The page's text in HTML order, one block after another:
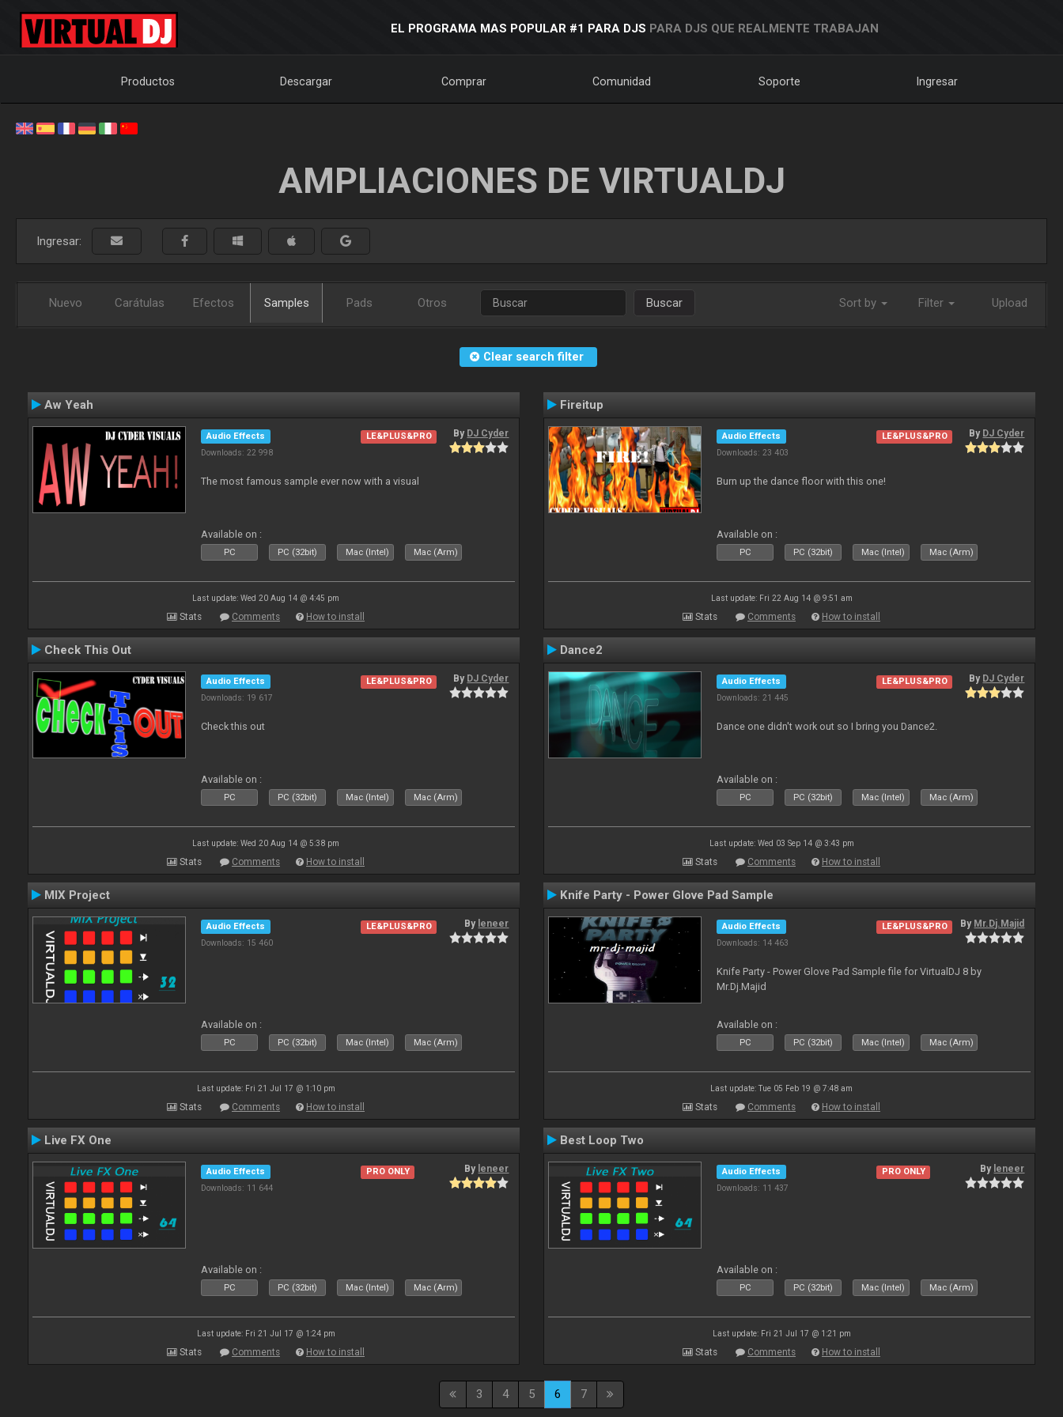
EL PROGRAMA MAS POPULAR #1 PARA DJS PARA DJS QUE REALMENTE TRABAJAN
Productos Descargar Comprar Comunidad Soporte Ingresar
AMPLIACIONES DE VIRTUALDJ
Ingresar:
Nuevo Carátulas Efectos Samples Pads Otros Buscar Sort by Filter Upload
Clear search filter
Aw Yeah
Audio Effects
Downloads: 22 998
LE&PLUS&PRO By DJ Cyder
The most famous sample ever now with a visual
Available on :
PC PC (32bit) Mac (Intel) Mac (Arm)
Last update: Wed 20 Aug 14 @ 4:45 pm
Stats Comments How to install
Fireitup
Audio Effects
Downloads: 23 403
LE&PLUS&PRO By DJ Cyder
Burn up the dance floor with this one!
Available on :
PC PC (32bit) Mac (Intel) Mac (Arm)
Last update: Fri 22 Aug 14 @ 9:51 am
Stats Comments How to install
Check This Out
Audio Effects
Downloads: 19 617
LE&PLUS&PRO By DJ Cyder
Check this out
Available on :
PC PC (32bit) Mac (Intel) Mac (Arm)
Last update: Wed 20 Aug 14 @ 5:38 pm
Stats Comments How to install
Dance2
Audio Effects
Downloads: 21 445
LE&PLUS&PRO By DJ Cyder
Dance one didn't work out so I bring you Dance2.
Available on :
PC PC (32bit) Mac (Intel) Mac (Arm)
Last update: Wed 03 Sep 14 @ 3:43 pm
Stats Comments How to install
MIX Project
Audio Effects
Downloads: 15 460
LE&PLUS&PRO By leneer
Available on :
PC PC (32bit) Mac (Intel) Mac (Arm)
Last update: Fri 21 Jul 17 @ 1:10 pm
Stats Comments How to install
Knife Party - Power Glove Pad Sample
Audio Effects
Downloads: 14 463
LE&PLUS&PRO By Mr.Dj.Majid
Knife Party - Power Glove Pad Sample file for VirtualDJ 8 by
Mr.Dj.Majid
Available on :
PC PC (32bit) Mac (Intel) Mac (Arm)
Last update: Tue 05 Feb 19 @ 7:48 am
Stats Comments How to install
Live FX One
Audio Effects
Downloads: 11 644
PRO ONLY By leneer
Available on :
PC PC (32bit) Mac (Intel) Mac (Arm)
Last update: Fri 21 Jul 17 @ 1:24 pm
Stats Comments How to install
Best Loop Two
Audio Effects
Downloads: 11 437
PRO ONLY By leneer
Available on :
PC PC (32bit) Mac (Intel) Mac (Arm)
Last update: Fri 21 Jul 17 @ 1:21 pm
Stats Comments How to install
3 4 5 6 7